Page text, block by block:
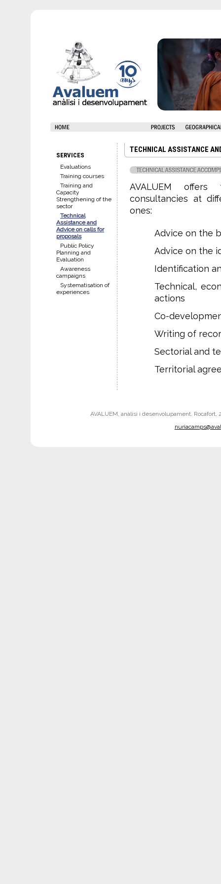
SERVICES
Evaluations
Training courses
Training and
Capacity
Strengthening of the
sector
Technical
Assistance and
Advice on calls for
proposals
Public Policy
Planning and
Evaluation
Awareness
campaigns
Systematisation of
experiences
TECHNICAL ASSISTANCE
AVALUEM
consultancies at
ones:
Advice on the
Advice on the
Identification
Technical,
actions
Co-
Writing of
Sectorial and
Territorial
AVALUEM, anàlisi i desenvolupament. Rocafort,